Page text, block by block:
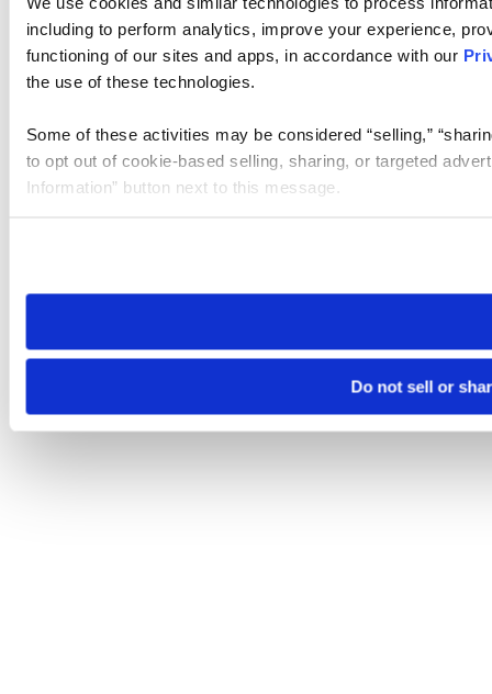
including to perform analytics, improve your experience,
functioning of our sites and apps, in accordance with our
the use of these technologies.
Some of these activities may be considered “selling,”
to opt out of cookie-based selling, sharing, or targeted
Information” button next to this message.
need to be set again.
Do not sell or